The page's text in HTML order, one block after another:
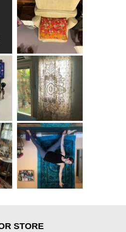
STORE